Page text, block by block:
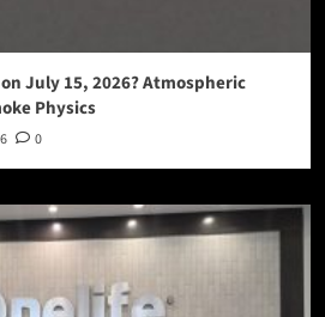
July 15, 2026? Atmospheric
Physics
0